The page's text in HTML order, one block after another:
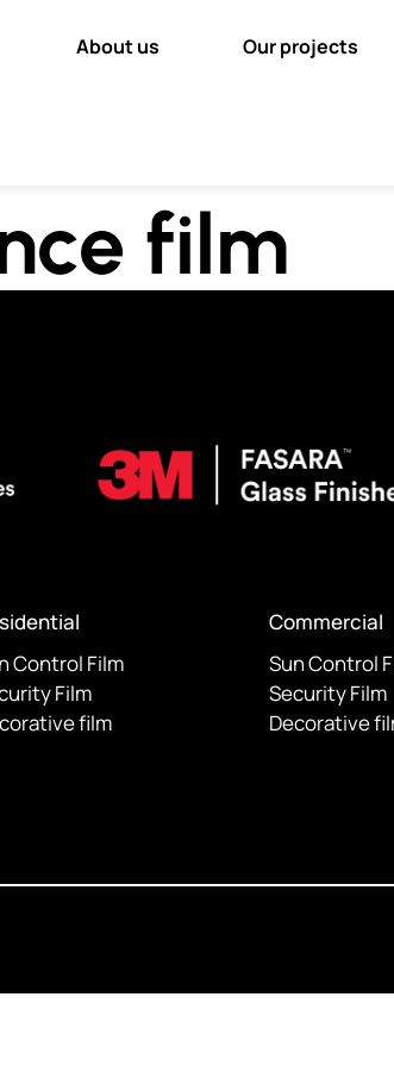
About us Our projects
film
Control Film
Film
film
Commercial
Sun Control
Security Film
Decorative